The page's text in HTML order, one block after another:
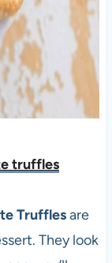
truffles
Trufflesare
They look